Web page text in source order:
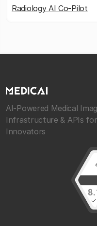
Radiology AI Co-Pilot
AI-Powered Medical
Infrastructure & APIs
Innovators